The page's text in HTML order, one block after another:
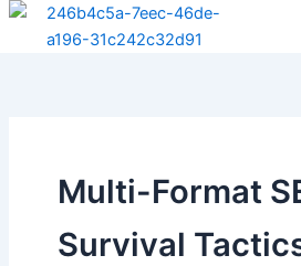
Skip
Multi-Format
Survival